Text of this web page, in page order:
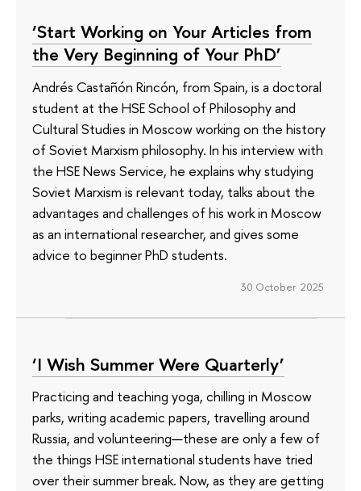
‘Start Working on Your Articles from
the Very Beginning of Your PhD’
Andrés Castañón Rincón, from Spain, is a doctoral
student at the HSE School of Philosophy and
Cultural Studies in Moscow working on the history
of Soviet Marxism philosophy. In his interview with
the HSE News Service, he explains why studying
Soviet Marxism is relevant today, talks about the
advantages and challenges of his work in Moscow
as an international researcher, and gives some
advice to beginner PhD students.
30 October 2025
‘I Wish Summer Were Quarterly’
Practicing and teaching yoga, chilling in Moscow
parks, writing academic papers, travelling around
Russia, and volunteering—these are only a few of
the things HSE international students have tried
over their summer break. Now, as they are getting